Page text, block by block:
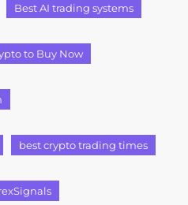
Best AI trading systems
to Buy Now
best crypto trading times